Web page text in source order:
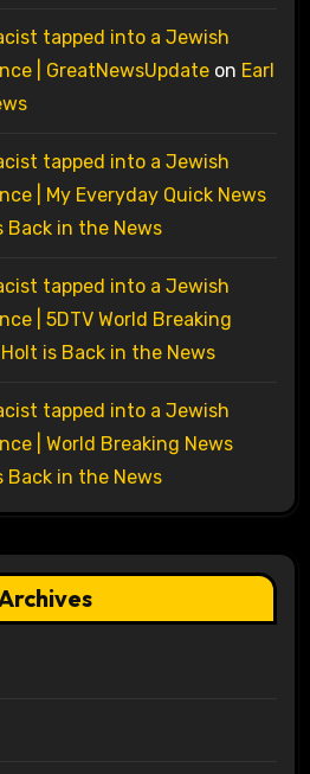
tapped into a Jewish
| GreatNewsUpdateon Earl
tapped into a Jewish
| My Everyday Quick News
Back in the News
tapped into a Jewish
| 5DTV World Breaking
Holt is Back in the News
tapped into a Jewish
| World Breaking News
Back in the News